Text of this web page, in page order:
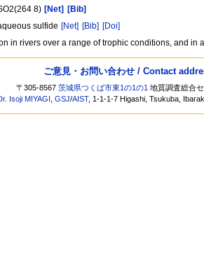
8) [Net] [Bib]
sulfide [Net] [Bib] [Doi]
in rivers over a range of trophic conditions, and in
ご意見・お問い合わせ / Contact
〒305-8567茨城県つくば市東1の1の1 地質調査総合
Isoji MIYAGI ,GSJ/AIST, 1-1-1-7 Higashi, Tsukuba,